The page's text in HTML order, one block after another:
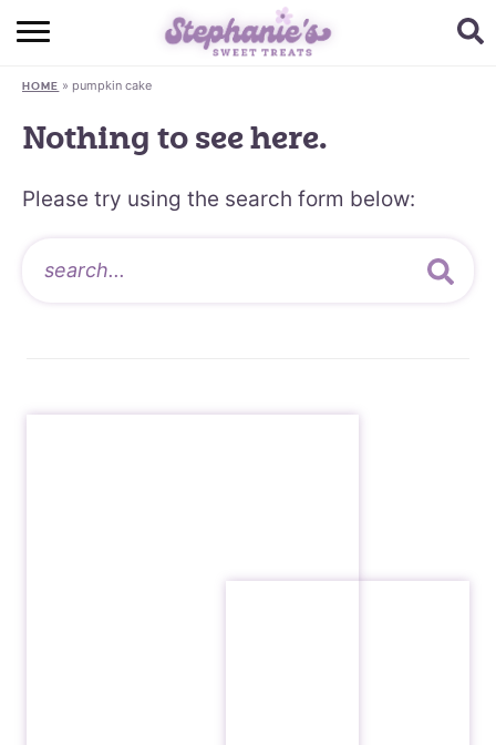
HOME
SUBSCRIBE + GET A FREE E-BOOK
BAKING CHALLENGE
HOME » pumpkin cake
Nothing to see here.
Please try using the search form below: